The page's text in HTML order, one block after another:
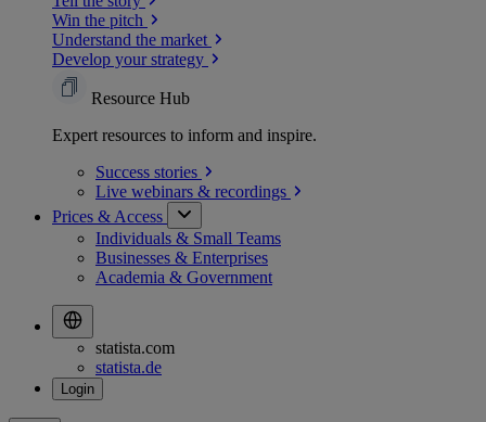
Win the pitch
Understand the market
Develop your strategy
Resource Hub
Expert resources to inform and inspire.
Success stories
Live webinars & recordings
Prices & Access
Individuals & Small Teams
Businesses & Enterprises
Academia & Government
statista.com
statista.de